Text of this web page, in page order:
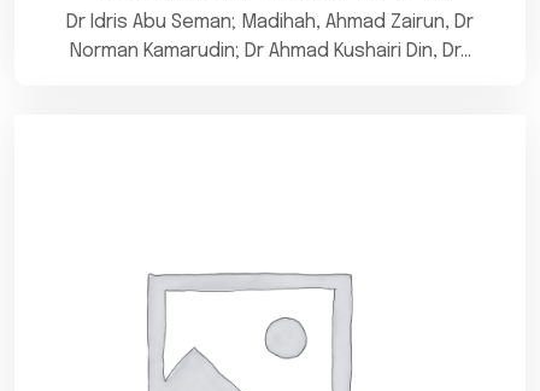
Dr Idris Abu Seman; Madihah, Ahmad Zairun, Dr
Norman Kamarudin; Dr Ahmad Kushairi Din, Dr…